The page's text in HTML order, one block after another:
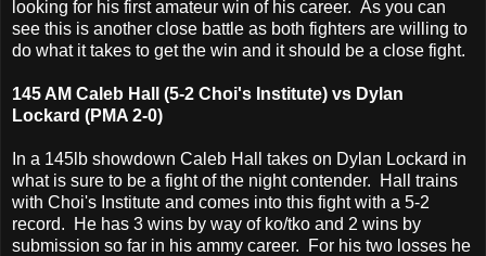
looking for his first amateur win of his career. As you can
see this is another close battle as both fighters are willing to
do what it takes to get the win and it should be a close fight.
145 AM Caleb Hall (5-2 Choi's Institute) vs Dylan
Lockard (PMA 2-0)
In a 145lb showdown Caleb Hall takes on Dylan Lockard in
what is sure to be a fight of the night contender. Hall trains
with Choi's Institute and comes into this fight with a 5-2
record. He has 3 wins by way of ko/tko and 2 wins by
submission so far in his ammy career. For his two losses he